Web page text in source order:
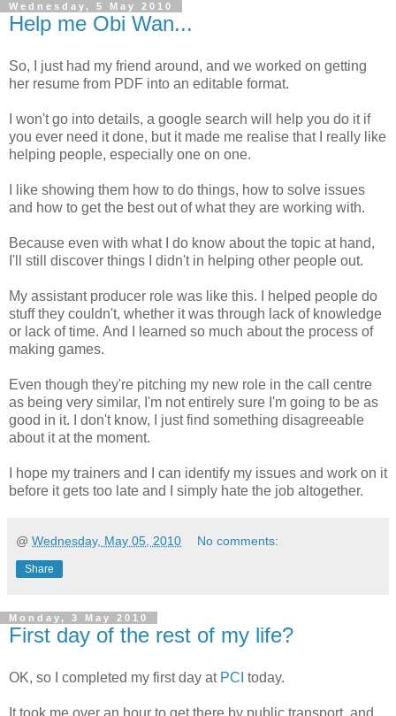
Wednesday, 5 May 2010
Help me Obi Wan...
So, I just had my friend around, and we worked on getting
her resume from PDF into an editable format.
I won't go into details, a google search will help you do it if
you ever need it done, but it made me realise that I really like
helping people, especially one on one.
I like showing them how to do things, how to solve issues
and how to get the best out of what they are working with.
Because even with what I do know about the topic at hand,
I'll still discover things I didn't in helping other people out.
My assistant producer role was like this. I helped people do
stuff they couldn't, whether it was through lack of knowledge
or lack of time. And I learned so much about the process of
making games.
Even though they're pitching my new role in the call centre
as being very similar, I'm not entirely sure I'm going to be as
good in it. I don't know, I just find something disagreeable
about it at the moment.
I hope my trainers and I can identify my issues and work on it
before it gets too late and I simply hate the job altogether.
@ Wednesday, May 05, 2010 No comments:
Share
Monday, 3 May 2010
First day of the rest of my life?
OK, so I completed my first day at PCI today.
It took me over an hour to get there by public transport, and